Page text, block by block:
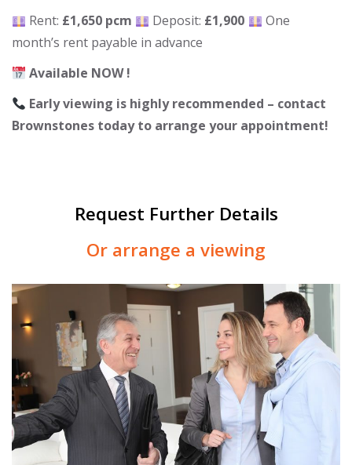
Rent: £1,650 pcm Deposit: £1,900
One
month’s rent payable in advance
Available NOW !
Early viewing is highly recommended – contact
Brownstones today to arrange your appointment!
Request Further Details
Or arrange a viewing